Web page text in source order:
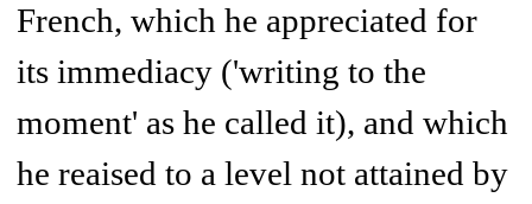
French, which he appreciated for
its immediacy ('writing to the
moment' as he called it), and which
he reaised to a level not attained by